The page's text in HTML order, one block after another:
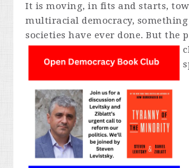
It is moving, in fits and starts,
multiracial democracy,
societies have ever done. Butthe